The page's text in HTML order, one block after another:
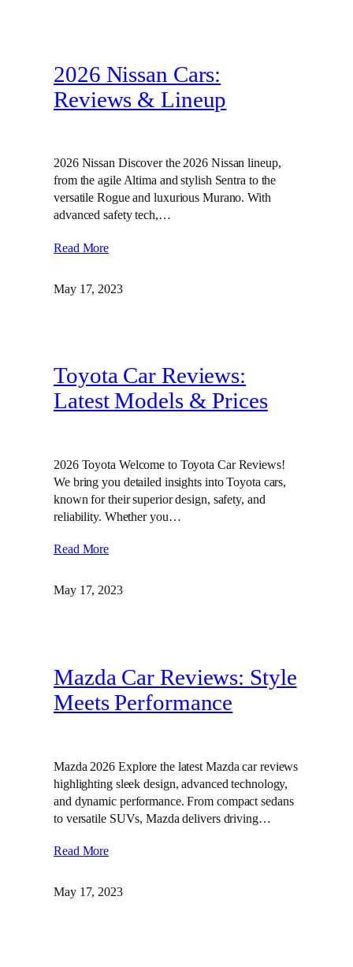
2026 Nissan Cars:
Reviews & Lineup
2026 Nissan Discover the 2026 Nissan lineup,
from the agile Altima and stylish Sentra to the
versatile Rogue and luxurious Murano. With
advanced safety tech,…
Read More
May 17, 2023
Toyota Car Reviews:
Latest Models & Prices
2026 Toyota Welcome to Toyota Car Reviews!
We bring you detailed insights into Toyota cars,
known for their superior design, safety, and
reliability. Whether you…
Read More
May 17, 2023
Mazda Car Reviews: Style
Meets Performance
Mazda 2026 Explore the latest Mazda car reviews
highlighting sleek design, advanced technology,
and dynamic performance. From compact sedans
to versatile SUVs, Mazda delivers driving…
Read More
May 17, 2023